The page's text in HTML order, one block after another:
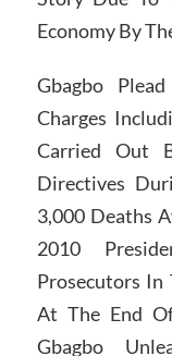
Economy By
Gbagbo
Charges
Carried Out
Directives
3,000 Deaths
2010
Prosecutors In
At The End
Gbagbo